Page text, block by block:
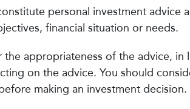
personal investment advice
financial situation or needs.
the appropriateness of the advice,
on the advice. You should
making an investment decision.